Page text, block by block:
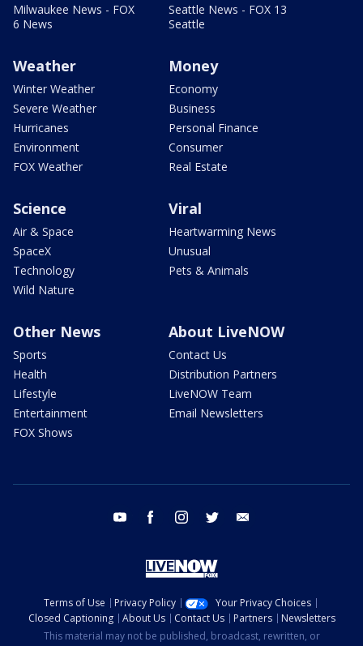
Milwaukee News - FOX
6 News
Seattle News - FOX 13
Seattle
Weather
Winter Weather
Severe Weather
Hurricanes
Environment
FOX Weather
Money
Economy
Business
Personal Finance
Consumer
Real Estate
Science
Air & Space
SpaceX
Technology
Wild Nature
Viral
Heartwarming News
Unusual
Pets & Animals
Other News
Sports
Health
Lifestyle
Entertainment
FOX Shows
About LiveNOW
Contact Us
Distribution Partners
LiveNOW Team
Email Newsletters
youtube facebook instagram twitter
Terms of Use Privacy Policy
Your Privacy Choices
Closed Captioning
About Us Contact Us Partners
Newsletters
This material may not be published, broadcast, rewritten, or